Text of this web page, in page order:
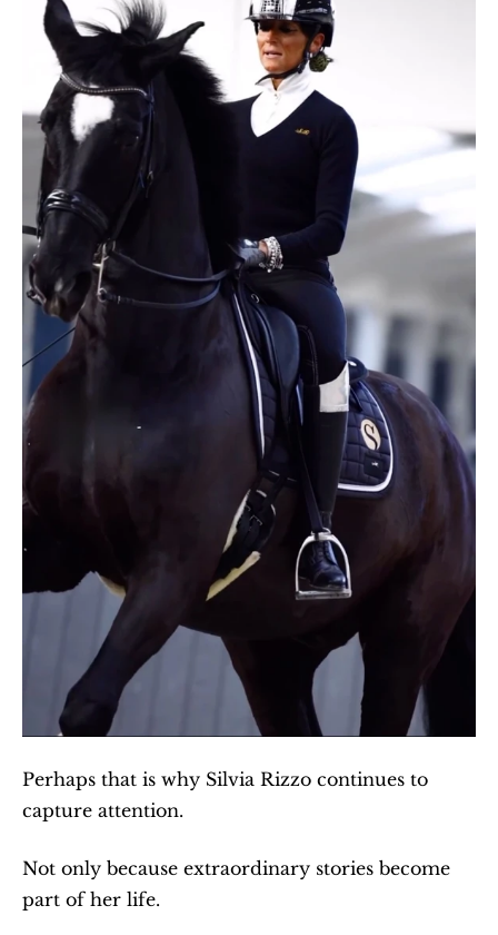
Perhaps that is why Silvia Rizzo continues to
capture attention.
Not only because extraordinary stories become
part of her life.